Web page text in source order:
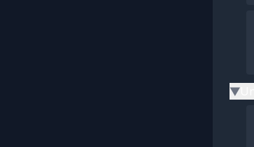
▶